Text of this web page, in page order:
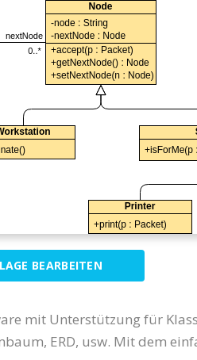
BEARBEITEN
mit Unterstützung für
ERD, usw. Mit dem